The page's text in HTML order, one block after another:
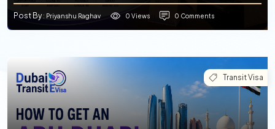
Post By: Priyanshu Raghav 0 Views 0 Comments
Transit Visa